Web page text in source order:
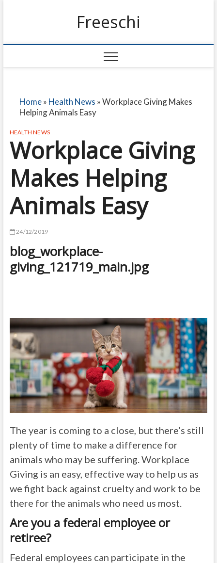
Freeschi
Home» Health News »Workplace Giving Makes
Helping Animals Easy
HEALTH NEWS
Workplace Giving
Makes Helping
Animals Easy
24/12/2019
blog_workplace-
giving_121719_main.jpg
The year is coming to a close, but there’s still
plenty of time to make a difference for
animals who may be suffering. Workplace
Giving is an easy, effective way to help us as
we fight back against cruelty and work to be
there for the animals who need us most.
Are you a federal employee or
retiree?
Federal employees can participate in the